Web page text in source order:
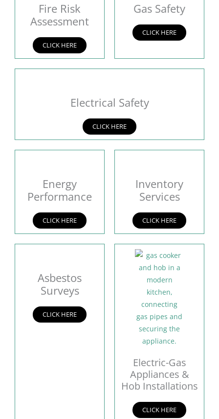
Fire Risk
Assessment
CLICK HERE
Gas Safety
CLICK HERE
Electrical Safety
CLICK HERE
Energy
Performance
CLICK HERE
Inventory
Services
CLICK HERE
Asbestos
Surveys
CLICK HERE
Electric-Gas
Appliances &
Hob Installations
CLICK HERE